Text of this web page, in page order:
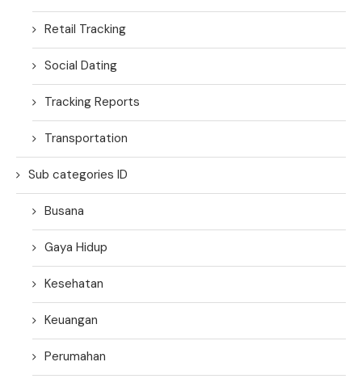
Retail Tracking
Social Dating
Tracking Reports
Transportation
Sub categories ID
Busana
Gaya Hidup
Kesehatan
Keuangan
Perumahan